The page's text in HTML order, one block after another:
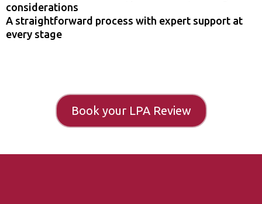
considerations
A straightforward process with expert support at
every stage
Book your LPA Review